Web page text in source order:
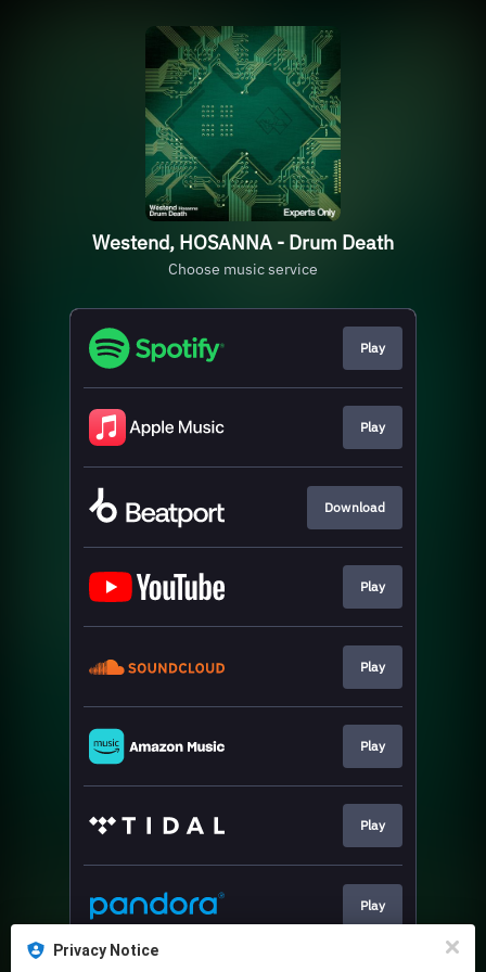
Privacy Notice
Westend, HOSANNA - Drum Death
Choose music service
Play
Play
Download
Play
Play
Play
Play
Play